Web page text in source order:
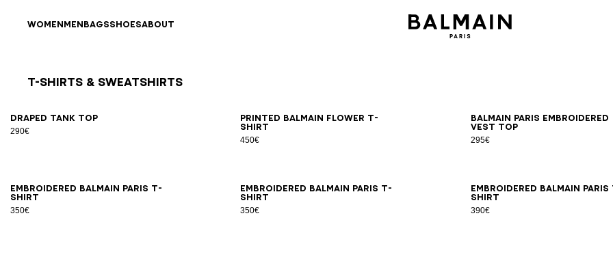
WOMENMENBAGSSHOESABOUT
T-Shirts & Sweatshirts
Draped tank top
290€
XSS MLXL
Printed Balmain Flower T-
shirt
450€
XSSMLXL2XL
Balmain Paris embroidered
vest top
295€
XSSMLXL2XL
Embroidered Balmain Paris T-
shirt
350€
XSS MLXL2XL
Embroidered Balmain Paris T-
shirt
350€
XSS MLXL2XL
Embroidered Balmain Paris
shirt
390€
XSS MLXL2XL